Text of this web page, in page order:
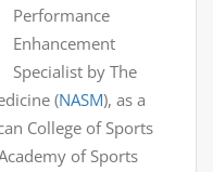
Performance
Enhancement
Specialist by The
(NASM), as a
College of Sports
of Sports